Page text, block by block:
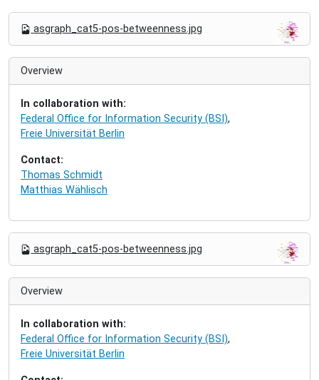
v
asgraph_cat5-pos-betweenness.jpg
Overview
In collaboration with:
Federal Office for Information Security (BSI),
Freie Universität Berlin
Contact:
Thomas Schmidt
Matthias Wählisch
v
asgraph_cat5-pos-betweenness.jpg
Overview
In collaboration with:
Federal Office for Information Security (BSI),
Freie Universität Berlin